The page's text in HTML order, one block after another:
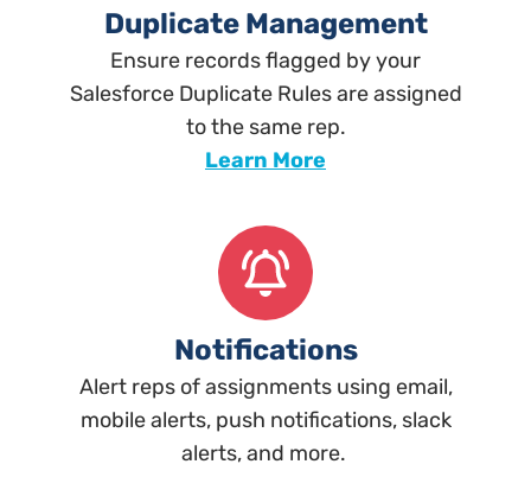
Duplicate Management
Ensure records flagged by your
Salesforce Duplicate Rules are assigned
to the same rep.
Learn More
Notifications
Alert reps of assignments using email,
mobile alerts, push notifications, slack
alerts, and more.